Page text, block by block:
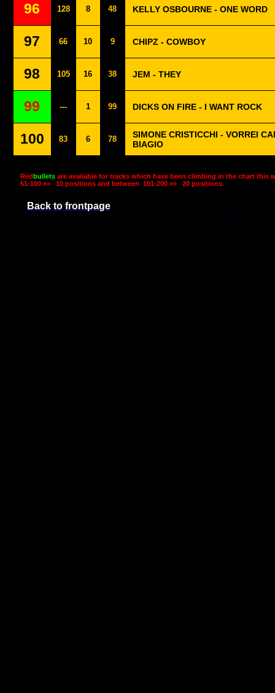
96 128 8 48 KELLY OSBOURNE - ONE WORD
97 66 10 9 CHIPZ - COWBOY
98 105 16 38 JEM - THEY
99 --- 1 99 DICKS ON FIRE - I WANT ROCK
100 83 6 78
SIMONE CRISTICCHI - VORREI
BIAGIO
Redbullets are available for tracks which have been climbing in the chart this
51-100 »»
10 positions and between 101-200 »» 20 positions.
Back to frontpage